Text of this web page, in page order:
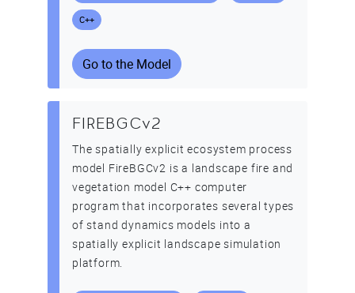
C++
Go to the Model
FIREBGCv2
The spatially explicit ecosystem process
model FireBGCv2 is a landscape fire and
vegetation model C++ computer
program that incorporates several types
of stand dynamics models into a
spatially explicit landscape simulation
platform.